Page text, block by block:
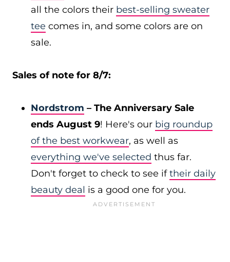
all the colors their best-selling sweater
tee comes in, and some colors are on
sale.
Sales of note for 8/7:
Nordstrom – The Anniversary Sale
ends August 9! Here's our big roundup
of the best workwear, as well as
everything we've selected thus far.
Don't forget to check to see iftheir daily
beauty deal is a good one for you.